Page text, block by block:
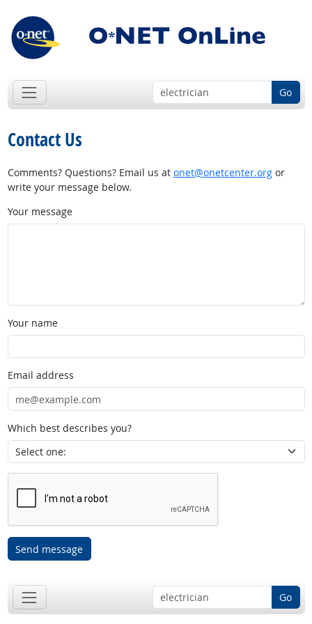
Go
Contact Us
Comments? Questions? Email us at onet@onetcenter.orgor
write your message below.
Your message
Your name
Email address
Which best describes you?
Send message
Go